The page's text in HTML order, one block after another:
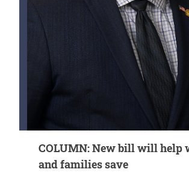
COLUMN: New bill will help
and families save